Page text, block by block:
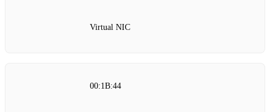
Virtual NIC
00:1B:44